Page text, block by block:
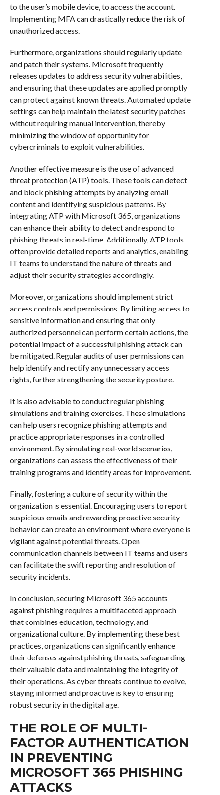
to the user’s mobile device, to access the account.
Implementing MFA can drastically reduce the risk of
unauthorized access.
Furthermore, organizations should regularly update
and patch their systems. Microsoft frequently
releases updates to address security vulnerabilities,
and ensuring that these updates are applied promptly
can protect against known threats. Automated update
settings can help maintain the latest security patches
without requiring manual intervention, thereby
minimizing the window of opportunity for
cybercriminals to exploit vulnerabilities.
Another effective measure is the use of advanced
threat protection (ATP) tools. These tools can detect
and block phishing attempts by analyzing email
content and identifying suspicious patterns. By
integrating ATP with Microsoft 365, organizations
can enhance their ability to detect and respond to
phishing threats in real-time. Additionally, ATP tools
often provide detailed reports and analytics, enabling
IT teams to understand the nature of threats and
adjust their security strategies accordingly.
Moreover, organizations should implement strict
access controls and permissions. By limiting access to
sensitive information and ensuring that only
authorized personnel can perform certain actions, the
potential impact of a successful phishing attack can
be mitigated. Regular audits of user permissions can
help identify and rectify any unnecessary access
rights, further strengthening the security posture.
It is also advisable to conduct regular phishing
simulations and training exercises. These simulations
can help users recognize phishing attempts and
practice appropriate responses in a controlled
environment. By simulating real-world scenarios,
organizations can assess the effectiveness of their
training programs and identify areas for improvement.
Finally, fostering a culture of security within the
organization is essential. Encouraging users to report
suspicious emails and rewarding proactive security
behavior can create an environment where everyone is
vigilant against potential threats. Open
communication channels between IT teams and users
can facilitate the swift reporting and resolution of
security incidents.
In conclusion, securing Microsoft 365 accounts
against phishing requires a multifaceted approach
that combines education, technology, and
organizational culture. By implementing these best
practices, organizations can significantly enhance
their defenses against phishing threats, safeguarding
their valuable data and maintaining the integrity of
their operations. As cyber threats continue to evolve,
staying informed and proactive is key to ensuring
robust security in the digital age.
THE ROLE OF MULTI-
FACTOR AUTHENTICATION
IN PREVENTING
MICROSOFT 365 PHISHING
ATTACKS